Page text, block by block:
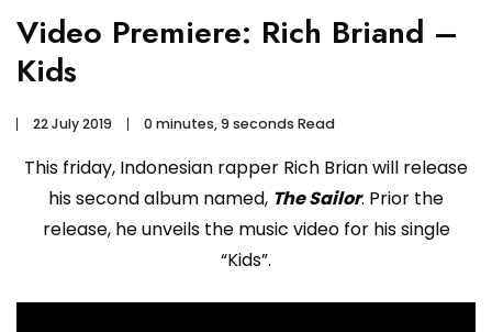
Video Premiere: Rich Briand –
Kids
22 July 2019 0 minutes, 9 seconds Read
This friday, Indonesian rapper Rich Brian will release
his second album named, The Sailor. Prior the
release, he unveils the music video for his single
“Kids”.